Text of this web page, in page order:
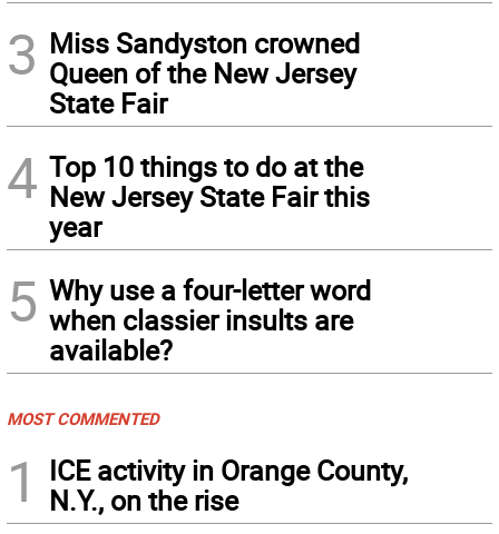
3 Miss Sandyston crowned
Queen of the New Jersey
State Fair
4 Top 10 things to do at the
New Jersey State Fair this
year
5 Why use a four-letter word
when classier insults are
available?
MOST COMMENTED
1
ICE activity in Orange County,
N.Y., on the rise